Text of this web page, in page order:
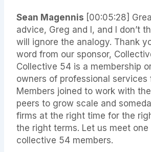
Sean Magennis [00:05:28]
advice, Greg and I, and I don’t
will ignore the analogy. Thank
word from our sponsor,
Collective 54 is a membership
owners of professional services
Members joined to work with
peers to grow scale and
firms at the right time for the
the right terms. Let us meet one
collective 54 members.